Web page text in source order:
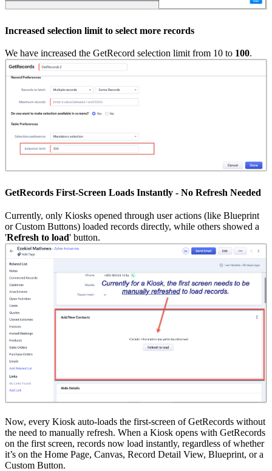
Increased selection limit to select more records
We have increased the GetRecord selection limit from 10 to 100.
GetRecords First-Screen Loads Instantly - No Refresh Needed
Currently, only Kiosks opened through user actions (like Blueprint
or Custom Buttons) loaded records directly, while others showed a
'Refresh to load' button.
Now, every Kiosk auto-loads the first-screen of GetRecords without
the need to manually refresh. When a Kiosk opens with GetRecords
on the first screen, records now load instantly, regardless of whether
it’s on the Home Page, Canvas, Record Detail View, Blueprint, or a
Custom Button.